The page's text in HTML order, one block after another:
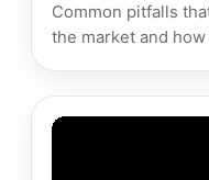
Common pitfalls
the market and